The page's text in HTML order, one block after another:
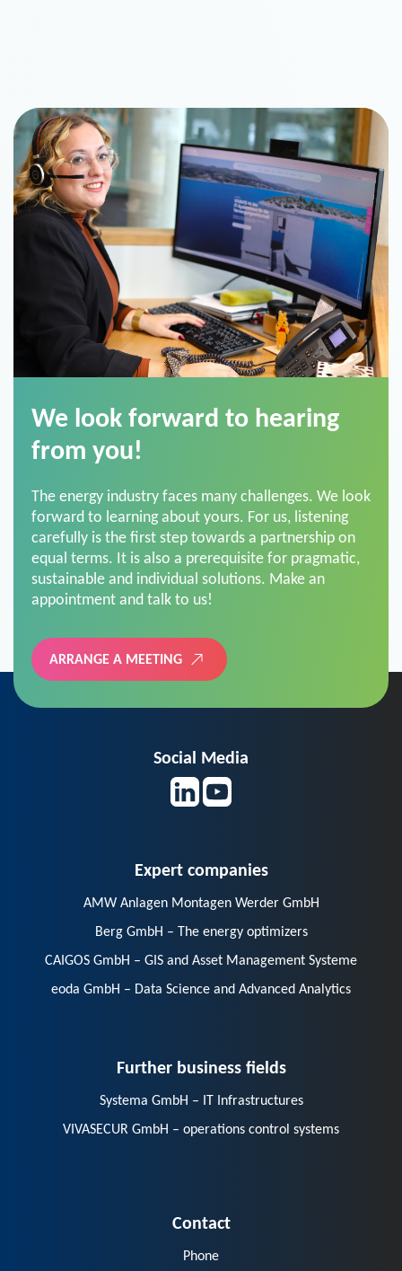
from you!
forward to learning about yours. For us, listening
carefully is the first step towards a partnership on
equal terms. It is also a prerequisite for pragmatic,
sustainable and individual solutions. Make an
appointment and talk to us!
ARRANGE A MEETING
AMW Anlagen Montagen Werder GmbH
Berg GmbH – The energy optimizers
CAIGOS GmbH – GIS and Asset Management Systeme
eoda GmbH – Data Science and Advanced Analytics
VIVASECUR GmbH – operations control systems
E-Mail